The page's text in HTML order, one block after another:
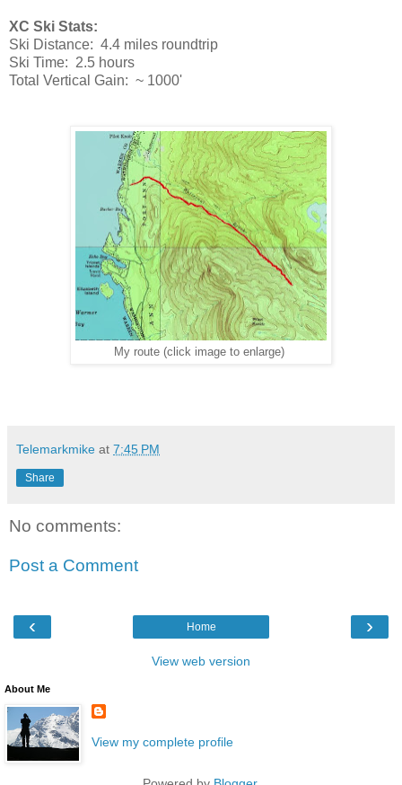
XC Ski Stats:
Ski Distance: 4.4 miles roundtrip
Ski Time: 2.5 hours
Total Vertical Gain: ~ 1000'
My route (click image to enlarge)
Telemarkmike at 7:45 PM
Share
No comments:
Post a Comment
‹ ›
Home
View web version
About Me
View my complete profile